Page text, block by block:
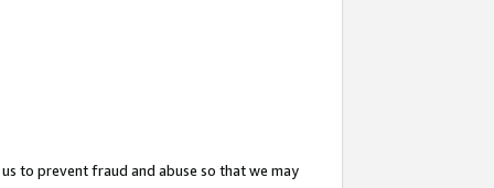
to prevent fraud and abuse so that we may